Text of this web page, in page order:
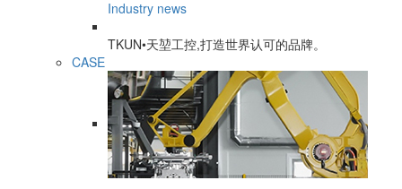
Industry news
TKUN•天堃工控,打造世界认可的品牌。
CASE